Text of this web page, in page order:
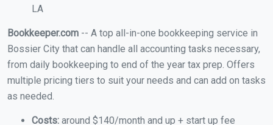
LA
Bookkeeper.com -- A top all-in-one bookkeeping service in
Bossier City that can handle all accounting tasks necessary,
from daily bookkeeping to end of the year tax prep. Offers
multiple pricing tiers to suit your needs and can add on tasks
as needed.
Costs: around $140/month and up + start up fee